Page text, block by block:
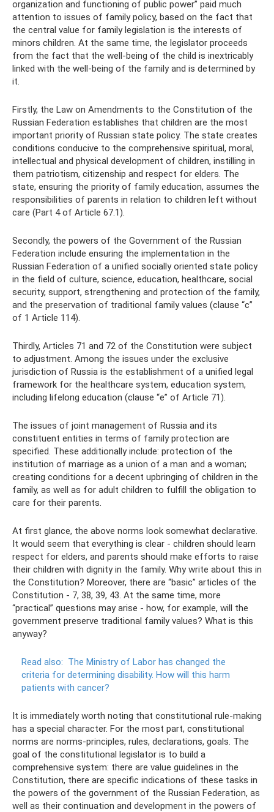
organization and functioning of public power” paid much
attention to issues of family policy, based on the fact that
the central value for family legislation is the interests of
minors children. At the same time, the legislator proceeds
from the fact that the well-being of the child is inextricably
linked with the well-being of the family and is determined by
it.
Firstly, the Law on Amendments to the Constitution of the
Russian Federation establishes that children are the most
important priority of Russian state policy. The state creates
conditions conducive to the comprehensive spiritual, moral,
intellectual and physical development of children, instilling in
them patriotism, citizenship and respect for elders. The
state, ensuring the priority of family education, assumes the
responsibilities of parents in relation to children left without
care (Part 4 of Article 67.1).
Secondly, the powers of the Government of the Russian
Federation include ensuring the implementation in the
Russian Federation of a unified socially oriented state policy
in the field of culture, science, education, healthcare, social
security, support, strengthening and protection of the family,
and the preservation of traditional family values ​​(clause “c”
of 1 Article 114).
Thirdly, Articles 71 and 72 of the Constitution were subject
to adjustment. Among the issues under the exclusive
jurisdiction of Russia is the establishment of a unified legal
framework for the healthcare system, education system,
including lifelong education (clause “e” of Article 71).
The issues of joint management of Russia and its
constituent entities in terms of family protection are
specified. These additionally include: protection of the
institution of marriage as a union of a man and a woman;
creating conditions for a decent upbringing of children in the
family, as well as for adult children to fulfill the obligation to
care for their parents.
At first glance, the above norms look somewhat declarative.
It would seem that everything is clear - children should learn
respect for elders, and parents should make efforts to raise
their children with dignity in the family. Why write about this in
the Constitution? Moreover, there are “basic” articles of the
Constitution - 7, 38, 39, 43. At the same time, more
“practical” questions may arise - how, for example, will the
government preserve traditional family values? What is this
anyway?
Read also: The Ministry of Labor has changed the
criteria for determining disability. How will this harm
patients with cancer?
It is immediately worth noting that constitutional rule-making
has a special character. For the most part, constitutional
norms are norms-principles, rules, declarations, goals. The
goal of the constitutional legislator is to build a
comprehensive system: there are value guidelines in the
Constitution, there are specific indications of these tasks in
the powers of the government of the Russian Federation, as
well as their continuation and development in the powers of